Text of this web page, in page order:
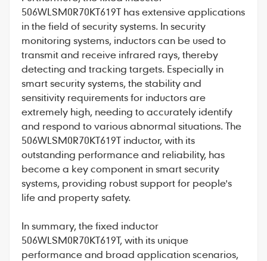
506WLSM0R70KT619T has extensive applications
in the field of security systems. In security
monitoring systems, inductors can be used to
transmit and receive infrared rays, thereby
detecting and tracking targets. Especially in
smart security systems, the stability and
sensitivity requirements for inductors are
extremely high, needing to accurately identify
and respond to various abnormal situations. The
506WLSM0R70KT619T inductor, with its
outstanding performance and reliability, has
become a key component in smart security
systems, providing robust support for people's
life and property safety.
In summary, the fixed inductor
506WLSM0R70KT619T, with its unique
performance and broad application scenarios,